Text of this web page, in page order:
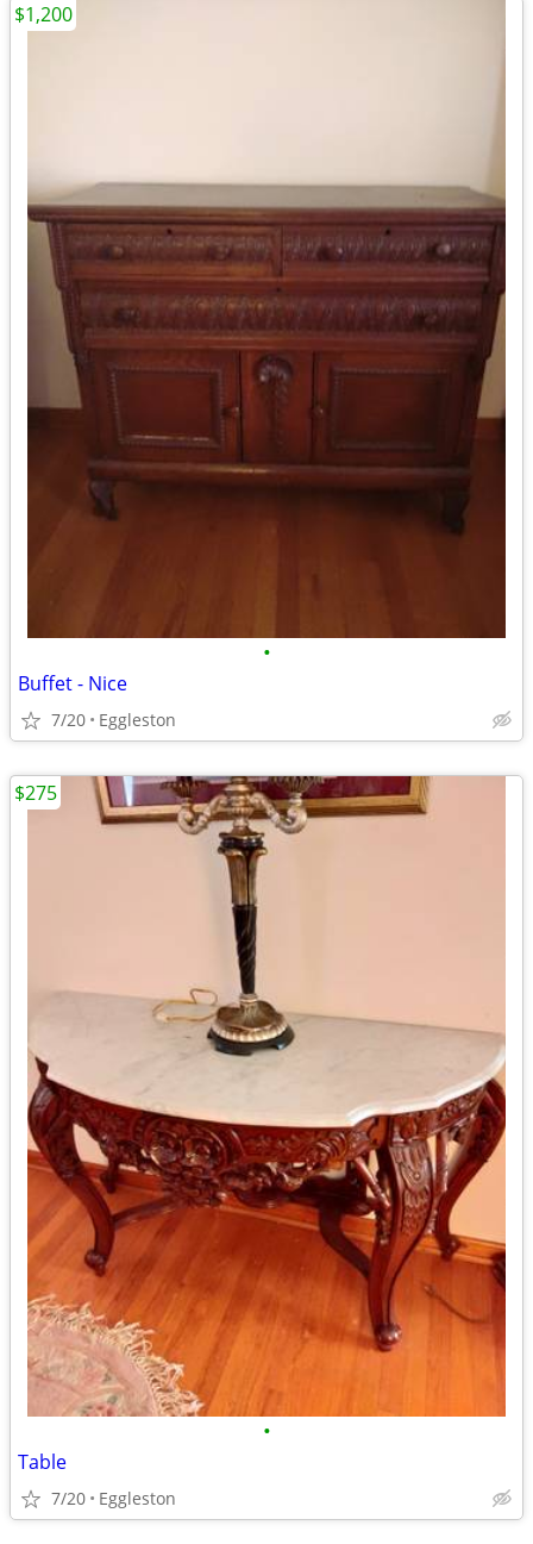
•
Buffet - Nice
7/20 Eggleston
$1,200
•
Table
7/20 Eggleston
$275